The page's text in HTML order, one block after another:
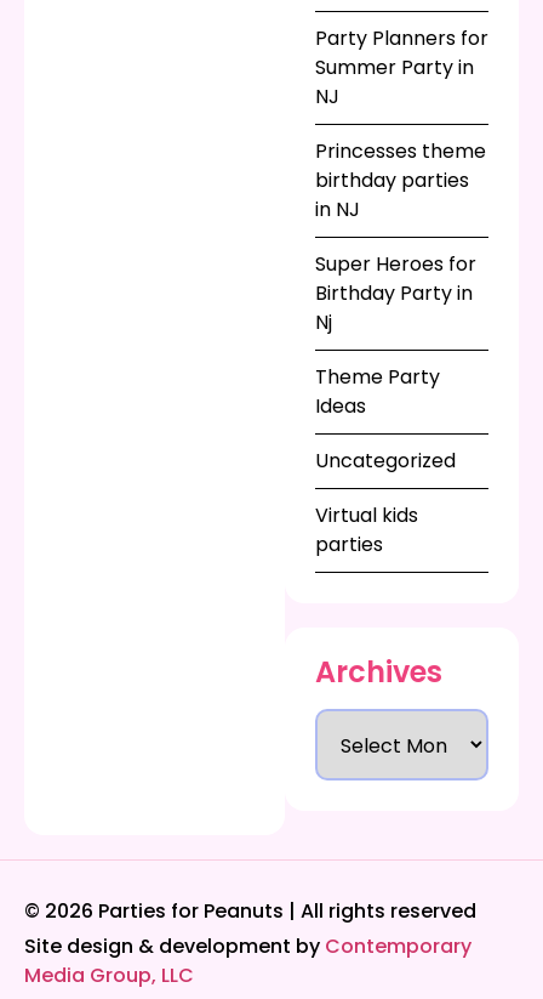
Party Planners for
Summer Party in
NJ
Princesses theme
birthday parties
in NJ
Super Heroes for
Birthday Party in
Nj
Theme Party
Ideas
Uncategorized
Virtual kids
parties
Archives
© 2026 Parties for Peanuts | All rights reserved
Site design & development by Contemporary
Media Group, LLC